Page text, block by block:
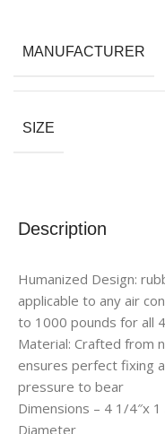
Description
Humanized Design:
applicable to any air
to 1000 pounds for all
Material: Crafted from
ensures perfect fixing
pressure to bear
Dimensions – 4 1/4″x
Diameter
MANUFACTURER
SIZE